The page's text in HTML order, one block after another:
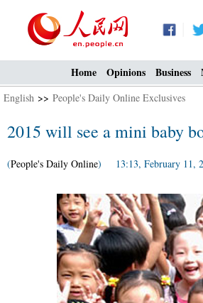
Home Opinions Business
English >> People's Daily Online Exclusives
2015 will see a mini baby
(People's Daily Online) 13:13, February 11,